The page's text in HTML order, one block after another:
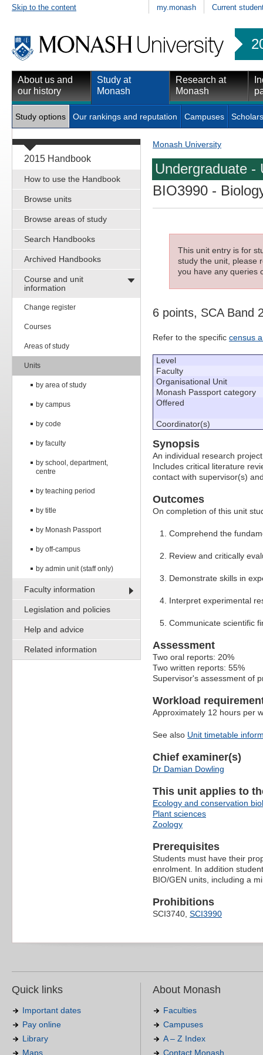
Skip to the content my.monash Current
About us and
our history
Study at
Monash
Research at
Monash
Study options Our rankings and reputation Campuses
2015 Handbook
How to use the Handbook
Browse units
Browse areas of study
Search Handbooks
Archived Handbooks
Course and unit
information
Change register
Courses
Areas of study
Units
by area of study
by campus
by code
by faculty
by school, department,
centre
by teaching period
by title
by Monash Passport
by off-campus
by admin unit (staff only)
Faculty information
Legislation and policies
Help and advice
Related information
Monash University
Undergraduate -
BIO3990 -
This unit entry is for
study the unit, please
you have any queries
6 points, SCA Band
Refer to the specific census
Level
Faculty
Organisational Unit
Monash Passport category
Offered
Coordinator(s)
Synopsis
An individual research
Includes critical literature
contact with supervisor(s)
Outcomes
On completion of this unit
Comprehend the
Review and critically
Demonstrate skills in
Interpret experimental
Communicate scientific
Assessment
Two oral reports: 20%
Two written reports: 55%
Supervisor's assessment of
Workload
Approximately 12 hours per
See also Unit timetable
Chief examiner(s)
Dr Damian Dowling
This unit applies to
Ecology and conservation
Plant sciences
Zoology
Prerequisites
Students must have their
enrolment. In addition
BIO/GEN units, including a
Prohibitions
SCI3740, SCI3990
Quick links
Important dates
Pay online
Library
Maps
About Monash
Faculties
Campuses
A – Z Index
Contact Monash